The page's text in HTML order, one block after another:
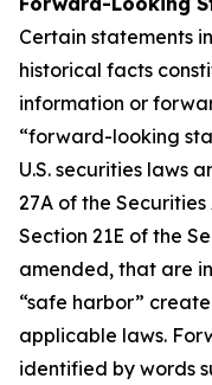
Certain statements
historical facts
information or
“forward-looking
U.S. securities laws
27A of the
Section 21E of the
amended, that are
“safe harbor”
applicable laws.
identified by words